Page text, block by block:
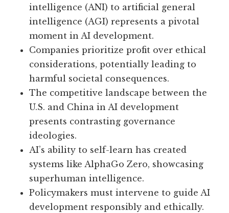
intelligence (ANI) to artificial general
intelligence (AGI) represents a pivotal
moment in AI development.
Companies prioritize profit over ethical
considerations, potentially leading to
harmful societal consequences.
The competitive landscape between the
U.S. and China in AI development
presents contrasting governance
ideologies.
AI’s ability to self-learn has created
systems like AlphaGo Zero, showcasing
superhuman intelligence.
Policymakers must intervene to guide AI
development responsibly and ethically.